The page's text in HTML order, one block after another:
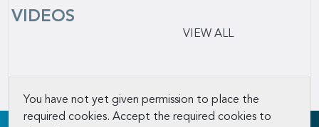
VIDEOS
VIEW ALL
You have not yet given permission to place the
required cookies. Accept the required cookies to